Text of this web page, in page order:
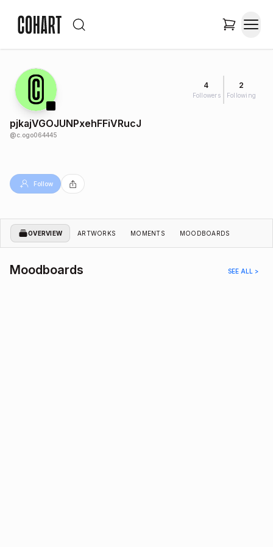
4
Followers
2
Following
pjkajVGOJUNPxehFFiVRucJ
@c.ogo064445
Follow
OVERVIEW ARTWORKS MOMENTS MOODBOARDS
Moodboards SEE ALL >